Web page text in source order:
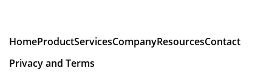
HomeProductServicesCompanyResourcesContact
Privacy and Terms